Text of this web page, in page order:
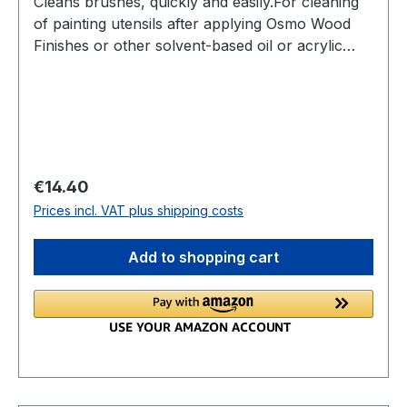
of painting utensils after applying Osmo Wood
Finishes or other solvent-based oil or acrylic
Regular price:
€14.40
Prices incl. VAT plus shipping costs
Add to shopping cart